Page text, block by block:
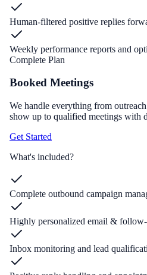
Human-filtered positive replies
Weekly performance reports and
Complete Plan
Booked Meetings
We handle everything from
show up to qualified meetings with
Get Started
What's included?
Complete outbound campaign
Highly personalized email & follow-
Inbox monitoring and lead